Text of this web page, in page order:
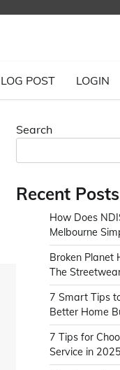
POST LOGIN
Search
Recent Posts
How Does
Melbourne
Broken Planet
The
7 Smart Tips
Better Home
7 Tips for
Service in 2025